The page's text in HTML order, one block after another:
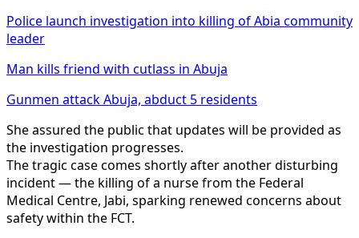
Police launch investigation into killing of Abia community
leader
Man kills friend with cutlass in Abuja
Gunmen attack Abuja, abduct 5 residents
She assured the public that updates will be provided as
the investigation progresses.
The tragic case comes shortly after another disturbing
incident — the killing of a nurse from the Federal
Medical Centre, Jabi, sparking renewed concerns about
safety within the FCT.